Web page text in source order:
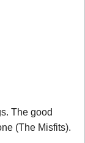
The good
(The Misfits).